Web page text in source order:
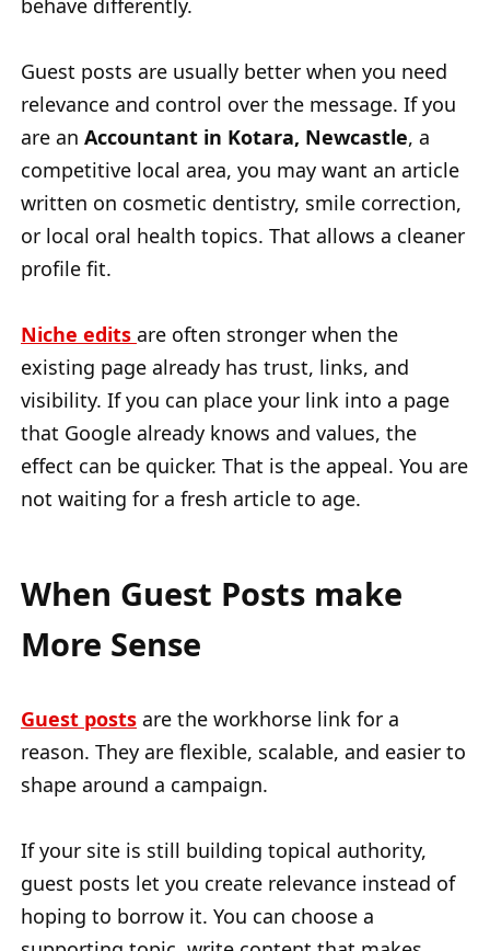
behave differently.
Guest posts are usually better when you need
relevance and control over the message. If you
are an Accountant in Kotara, Newcastle, a
competitive local area, you may want an article
written on cosmetic dentistry, smile correction,
or local oral health topics. That allows a cleaner
profile fit.
Niche edits are often stronger when the
existing page already has trust, links, and
visibility. If you can place your link into a page
that Google already knows and values, the
effect can be quicker. That is the appeal. You are
not waiting for a fresh article to age.
When Guest Posts make
More Sense
Guest posts are the workhorse link for a
reason. They are flexible, scalable, and easier to
shape around a campaign.
If your site is still building topical authority,
guest posts let you create relevance instead of
hoping to borrow it. You can choose a